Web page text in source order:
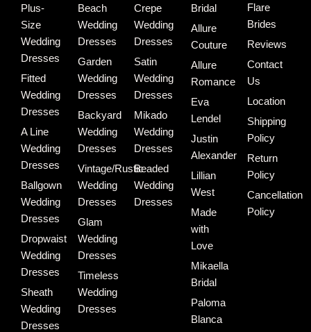
Plus-
Size
Wedding
Dresses
Fitted
Wedding
Dresses
A Line
Wedding
Dresses
Ballgown
Wedding
Dresses
Dropwaist
Wedding
Dresses
Sheath
Wedding
Dresses
Beach
Wedding
Dresses
Garden
Wedding
Dresses
Backyard
Wedding
Dresses
Vintage/Rustic
Wedding
Dresses
Glam
Wedding
Dresses
Timeless
Wedding
Dresses
Crepe
Wedding
Dresses
Satin
Wedding
Dresses
Mikado
Wedding
Dresses
Beaded
Wedding
Dresses
Bridal
Allure
Couture
Allure
Romance
Eva
Lendel
Justin
Alexander
Lillian
West
Made
with
Love
Mikaella
Bridal
Paloma
Blanca
Flare
Brides
Reviews
Contact
Us
Location
Shipping
Policy
Return
Policy
Cancellation
Policy